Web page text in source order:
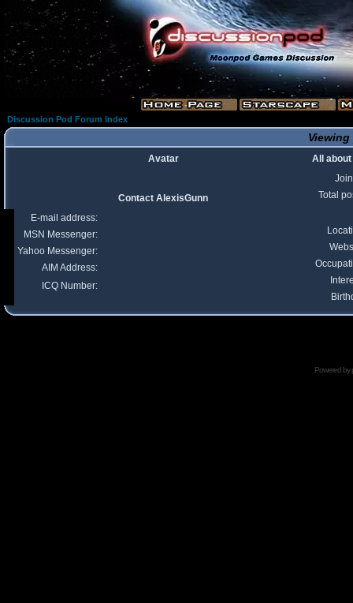
Discussion Pod Forum Index
Avatar
All
Total
Contact AlexisGunn
E-mail address:
MSN Messenger:
Yahoo Messenger:
AIM Address:
ICQ Number:
Powered by